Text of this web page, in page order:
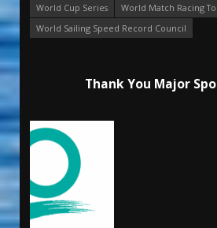
World Cup Series
World Match Racing
World Sailing Speed Record Council
Thank You Major